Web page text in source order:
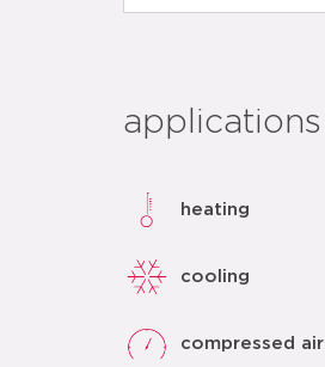
applications
heating
cooling
compressed air